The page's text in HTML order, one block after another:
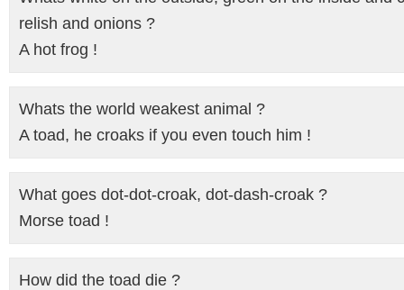
relish and onions ?
A hot frog !
Whats the world weakest animal ?
A toad, he croaks if you even touch him !
What goes dot-dot-croak, dot-dash-croak ?
Morse toad !
How did the toad die ?